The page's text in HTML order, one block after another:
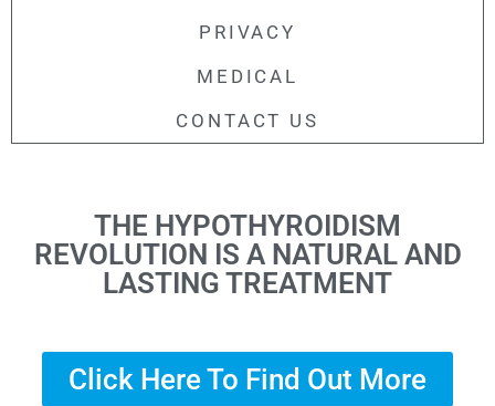
PRIVACY
MEDICAL
CONTACT US
THE HYPOTHYROIDISM
REVOLUTION IS A NATURAL AND
LASTING TREATMENT
Click Here To Find Out More